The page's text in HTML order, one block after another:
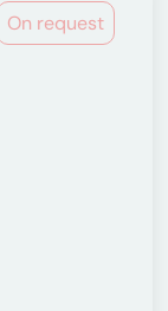
On request